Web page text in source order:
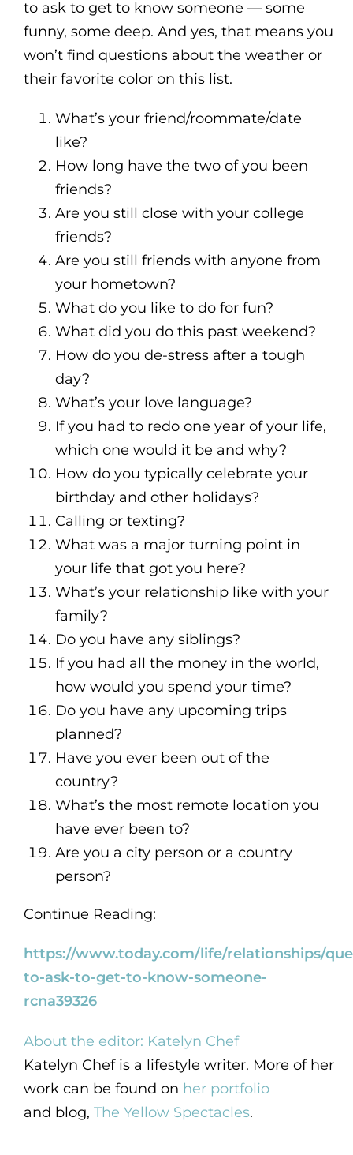
to ask to get to know someone — some
funny, some deep. And yes, that means you
won’t find questions about the weather or
their favorite color on this list.
What’s your friend/roommate/date
like?
How long have the two of you been
friends?
Are you still close with your college
friends?
Are you still friends with anyone from
your hometown?
What do you like to do for fun?
What did you do this past weekend?
How do you de-stress after a tough
day?
What’s your love language?
If you had to redo one year of your life,
which one would it be and why?
How do you typically celebrate your
birthday and other holidays?
Calling or texting?
What was a major turning point in
your life that got you here?
What’s your relationship like with your
family?
Do you have any siblings?
If you had all the money in the world,
how would you spend your time?
Do you have any upcoming trips
planned?
Have you ever been out of the
country?
What’s the most remote location you
have ever been to?
Are you a city person or a country
person?
Continue Reading:
https://www.today.com/life/relationships/
to-ask-to-get-to-know-someone-
rcna39326
About the editor: Katelyn Chef
Katelyn Chef is a lifestyle writer. More of her
work can be found on her portfolio
and blog, The Yellow Spectacles.